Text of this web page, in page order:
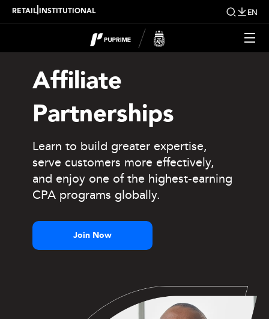
RETAIL INSTITUTIONAL EN
Affiliate
Partnerships
Learn to build greater expertise,
serve customers more effectively,
and enjoy one of the highest-earning
CPA programs globally.
Join Now